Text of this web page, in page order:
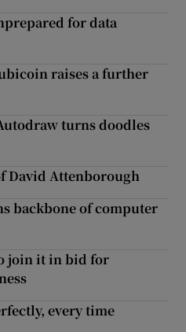
for data
raises a further
turns doodles
David Attenborough
backbone of computer
join it in bid for
every time